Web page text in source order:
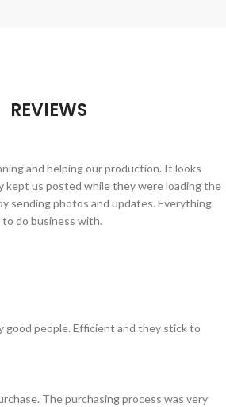
REVIEWS
and helping our production. It looks
kept us posted while they were loading the
sending photos and updates. Everything
do business with.
good people. Efficient and they stick to
The purchasing process was very